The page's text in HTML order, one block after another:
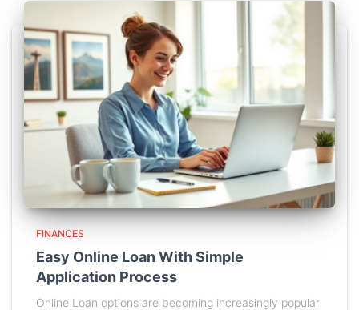
FINANCES
Easy Online Loan With Simple
Application Process
Online Loan options are becoming increasingly popular